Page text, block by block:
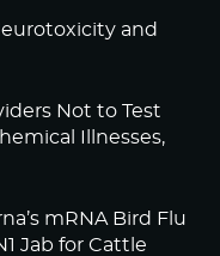
and
Not to Test
Illnesses,
mRNA Bird Flu
Jab for Cattle